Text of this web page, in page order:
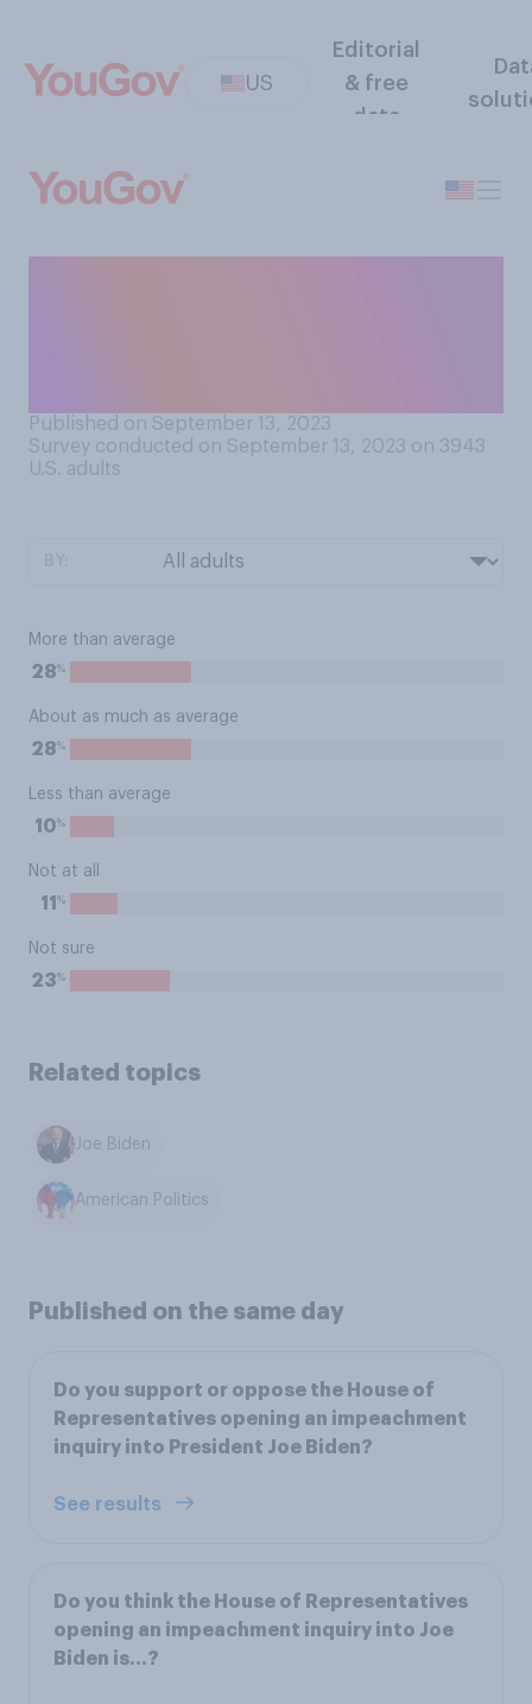
US
Editorial
& free
data
Published on September 13, 2023
Survey conducted on September 13, 2023 on 3943
U.S. adults
More than average
28%
About as much as average
28%
Less than average
10%
Not at all
11 %
Not sure
23%
Related topics
Joe Biden
American Politics
Published on the same day
Do you support or oppose the House of
Representatives opening an impeachment
inquiry into President Joe Biden?
See results
Do you think the House of Representatives
opening an impeachment inquiry into Joe
Biden is…?